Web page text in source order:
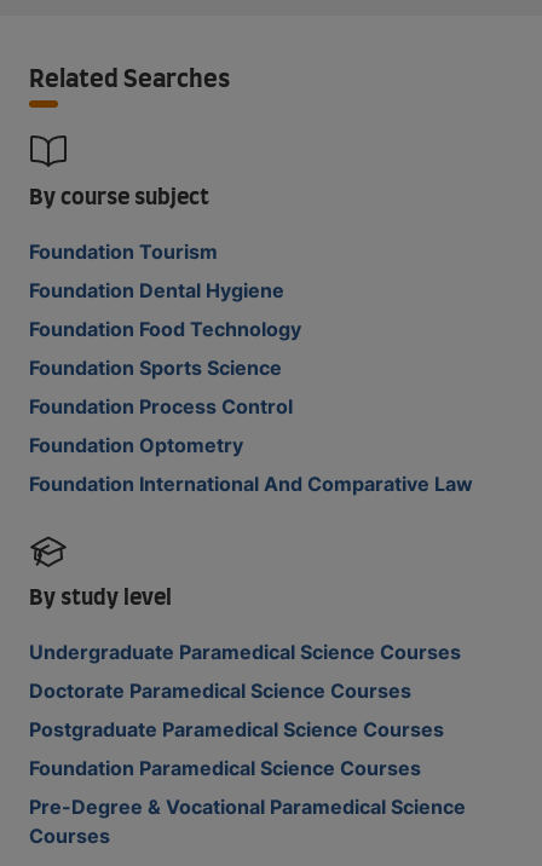
Related Searches
By course subject
Foundation Tourism
Foundation Dental Hygiene
Foundation Food Technology
Foundation Sports Science
Foundation Process Control
Foundation Optometry
Foundation International And Comparative Law
By study level
Undergraduate Paramedical Science Courses
Doctorate Paramedical Science Courses
Postgraduate Paramedical Science Courses
Foundation Paramedical Science Courses
Pre-Degree & Vocational Paramedical Science
Courses